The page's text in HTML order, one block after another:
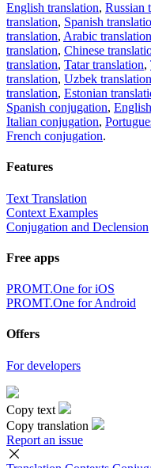
English translation, Russian
translation, Spanish
translation, Arabic translation
translation, Chinese
translation, Tatar translation,
translation, Uzbek translation
translation, Estonian
Spanish conjugation,
Italian conjugation,
French conjugation.
Features
Text Translation
Context Examples
Conjugation and Declension
Free apps
PROMT.One for iOS
PROMT.One for Android
Offers
For developers
Copy text
Copy translation
Report an issue